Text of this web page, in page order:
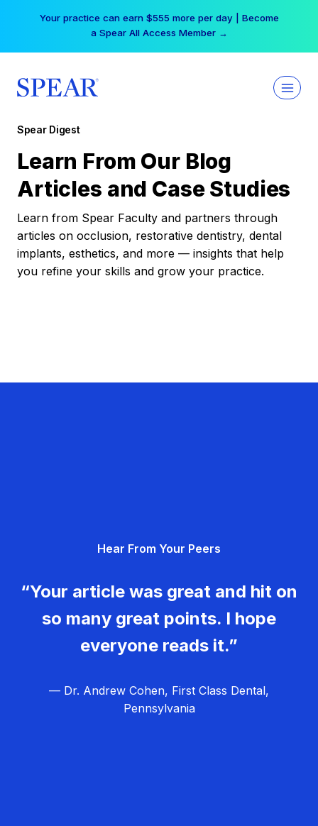
Your practice can earn $555 more per day | Become
a Spear All Access Member →
Spear Digest
Learn From Our Blog
Articles and Case Studies
Learn from Spear Faculty and partners through
articles on occlusion, restorative dentistry, dental
implants, esthetics, and more — insights that help
you refine your skills and grow your practice.
Hear From Your Peers
“Your article was great and hit on
so many great points. I hope
everyone reads it.”
— Dr. Andrew Cohen, First Class Dental,
Pennsylvania